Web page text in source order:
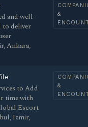
and well-
to deliver
Ankara,
&
to Add
time with
Escort
Izmir,
&